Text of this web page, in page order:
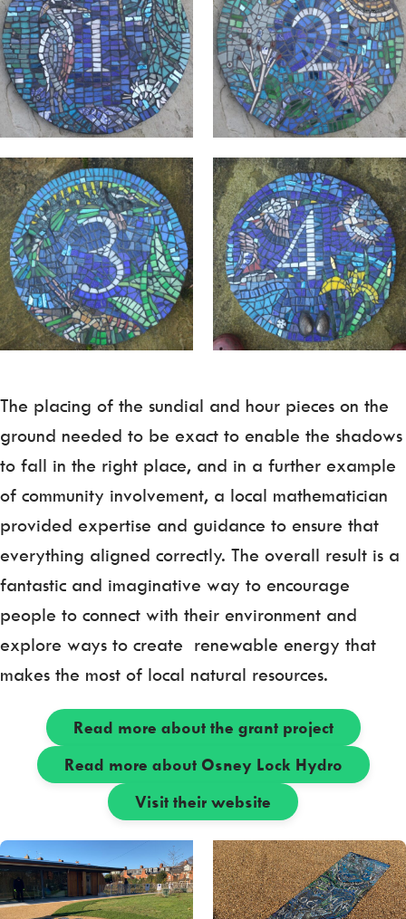
The placing of the sundial and hour pieces on the
ground needed to be exact to enable the shadows
to fall in the right place, and in a further example
of community involvement, a local mathematician
provided expertise and guidance to ensure that
everything aligned correctly. The overall result is a
fantastic and imaginative way to encourage
people to connect with their environment and
explore ways to create renewable energy that
makes the most of local natural resources.
Read more about the grant project
Read more about Osney Lock Hydro
Visit their website